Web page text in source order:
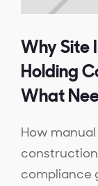
Why Site
Holding
What
How
compliance